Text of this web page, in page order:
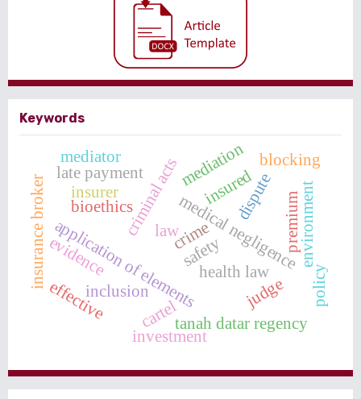
Keywords
application of elements
inclusion
criminal acts
bioethics
health law
medical negligence
insurance broker insurer insured
late payment
premium
mediation
dispute
crime environment
tanah datar regency
effective
mediator
policy
investment
cartel
law
safety
judge
evidence
blocking